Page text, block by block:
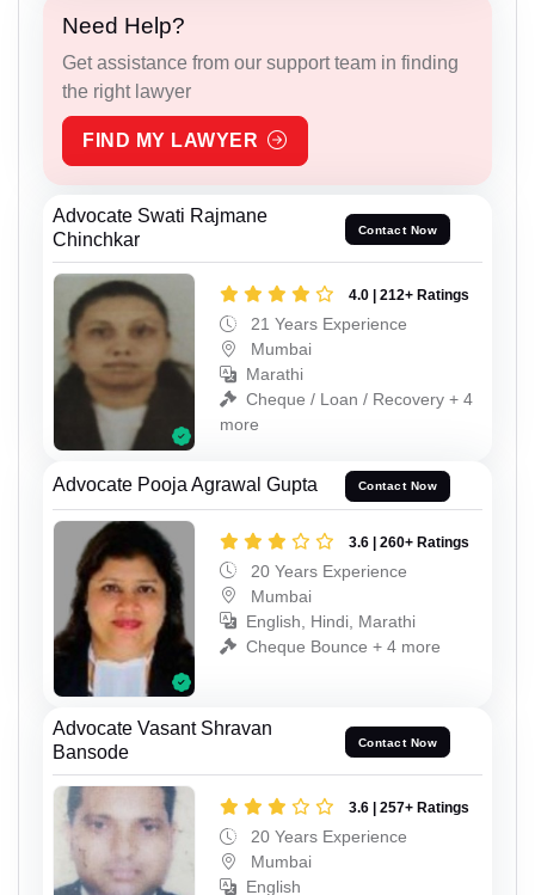
Need Help?
Get assistance from our support team in finding
the right lawyer
FIND MY LAWYER
Advocate Swati Rajmane
Chinchkar
Contact Now
4.0 | 212+ Ratings
21 Years Experience
Mumbai
Marathi
Cheque / Loan / Recovery + 4
more
Advocate Pooja Agrawal Gupta Contact Now
3.6 | 260+ Ratings
20 Years Experience
Mumbai
English, Hindi, Marathi
Cheque Bounce + 4 more
Advocate Vasant Shravan
Bansode
Contact Now
3.6 | 257+ Ratings
20 Years Experience
Mumbai
English